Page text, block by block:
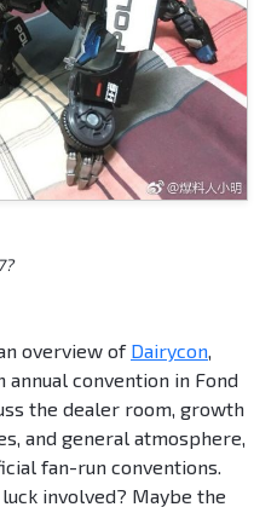
overview of Dairycon
convention in Fond
the dealer room, growth
and general atmosphere,
fan-run conventions.
involved? Maybe the